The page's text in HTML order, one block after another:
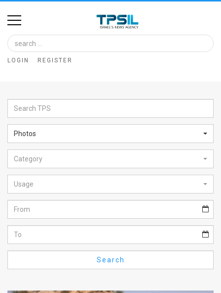
Home
Image
Bank
Glance
Articles
News
Feed
About
FAQ
LOGIN REGISTER
Photos
Category
Usage
Search